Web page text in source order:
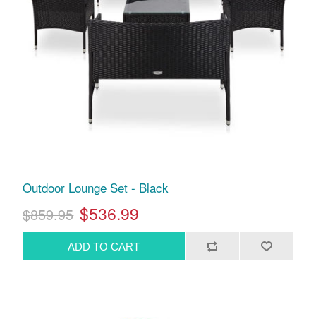
Outdoor Lounge Set - Black
$859.95 $536.99